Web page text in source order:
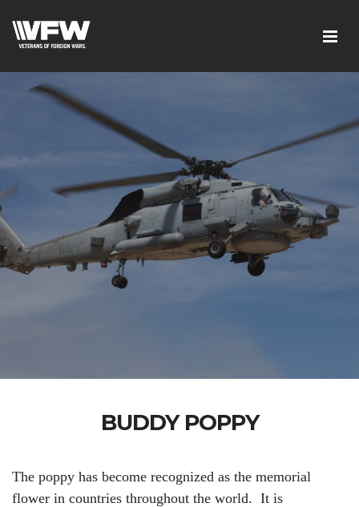
BUDDY POPPY
The poppy has become recognized as the memorial
flower in countries throughout the world. It is